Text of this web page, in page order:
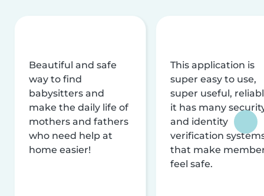
Beautiful and safe
way to find
babysitters and
make the daily life of
mothers and fathers
who need help at
home easier!
This application is
super easy to use,
super useful,
it has many
and identity
verification
that make
feel safe.